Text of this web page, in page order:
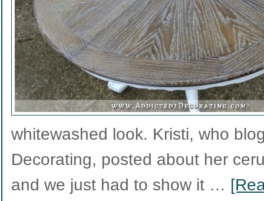
whitewashed look. Kristi, who
Decorating, posted about her
and we just had to show it …